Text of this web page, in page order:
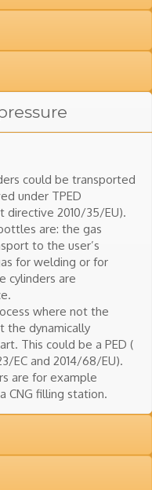
could be transported
under TPED
directive 2010/35/EU).
are: the gas
to the user’s
for welding or for
cylinders are
where not the
the dynamically
This could be a PED (
EC and 2014/68/EU).
are for example
CNG filling station.